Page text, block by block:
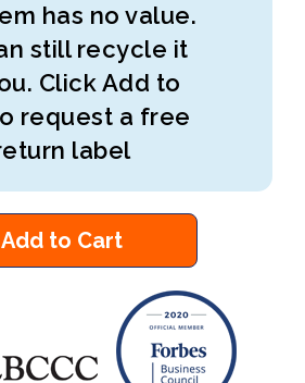
has no value.
still recycle it
Click Add to
request a free
label
Add to Cart